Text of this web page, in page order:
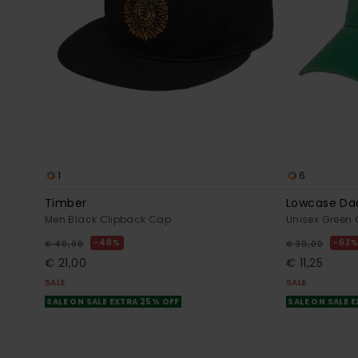
1
Timber
Men Black Clipback Cap
€ 40,00 48%
€ 21,00
SALE
SALE ON SALE EXTRA 25% OFF
6
Lowcase
Unisex Green
€ 30,00 63%
€ 11,25
SALE
SALE ON SALE